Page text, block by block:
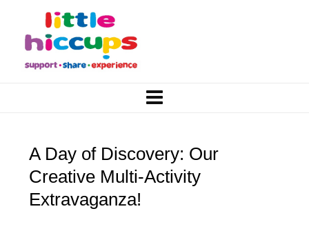
A Day of Discovery: Our
Creative Multi-Activity
Extravaganza!